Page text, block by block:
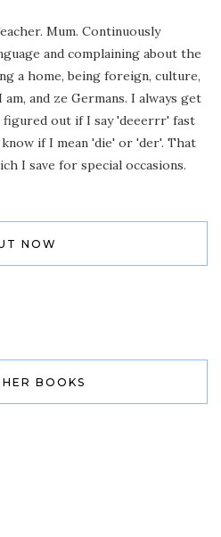
Mum. Continuously
and complaining about the
a home, being foreign, culture,
and ze Germans. I always get
figured out if I say 'deeerrr' fast
if I mean 'die' or 'der'. That
I save for special occasions.
NOW
BOOKS